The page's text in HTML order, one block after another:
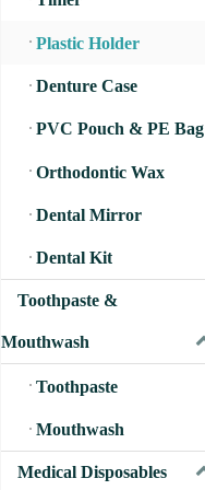
Plastic Holder
Denture Case
PVC Pouch & PE Bag
Orthodontic Wax
Dental Mirror
Dental Kit
Toothpaste &
Mouthwash
Toothpaste
Mouthwash
Medical Disposables